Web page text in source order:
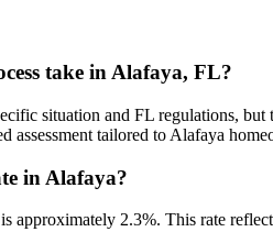
take in Alafaya, FL?
situation and FL regulations,
assessment tailored to Alafaya
in Alafaya?
approximately 2.3%. This rate